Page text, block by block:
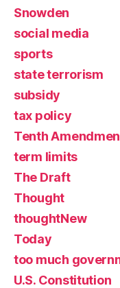
Snowden
social media
sports
state terrorism
subsidy
tax policy
Tenth
term limits
The Draft
Thought
thoughtNew
Today
too much
U.S. Constitution